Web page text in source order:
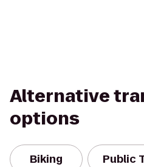
Alternative
options
Biking Public